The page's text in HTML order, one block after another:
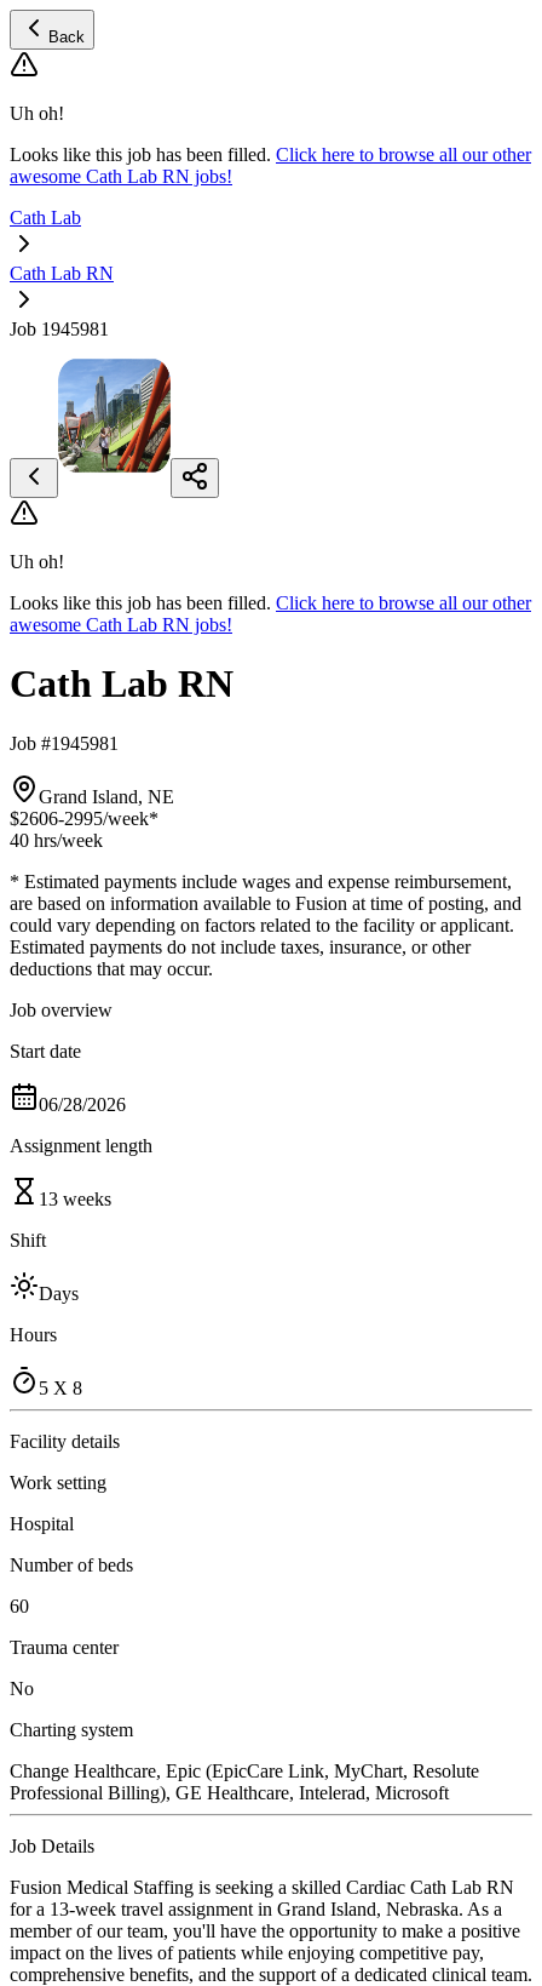
Back
Uh oh!
Looks like this job has been filled. Click here to browse all our other
awesome Cath Lab RN jobs!
Cath Lab
Cath Lab RN
Job 1945981
Uh oh!
Looks like this job has been filled. Click here to browse all our other
awesome Cath Lab RN jobs!
Cath Lab RN
Job #1945981
Grand Island, NE
$2606-2995/week*
40 hrs/week
* Estimated payments include wages and expense reimbursement,
are based on information available to Fusion at time of posting, and
could vary depending on factors related to the facility or applicant.
Estimated payments do not include taxes, insurance, or other
deductions that may occur.
Job overview
Start date
06/28/2026
Assignment length
13 weeks
Shift
Days
Hours
5 X 8
Facility details
Work setting
Hospital
Number of beds
60
Trauma center
No
Charting system
Change Healthcare, Epic (EpicCare Link, MyChart, Resolute
Professional Billing), GE Healthcare, Intelerad, Microsoft
Job Details
Fusion Medical Staffing is seeking a skilled Cardiac Cath Lab RN
for a 13-week travel assignment in Grand Island, Nebraska. As a
member of our team, you'll have the opportunity to make a positive
impact on the lives of patients while enjoying competitive pay,
comprehensive benefits, and the support of a dedicated clinical team.